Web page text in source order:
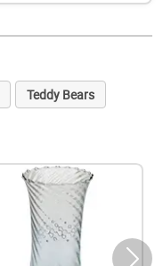
Teddy Bears